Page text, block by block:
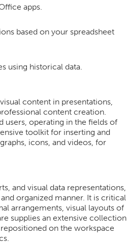
apps.
based on your spreadsheet
using historical data.
content in presentations,
content creation.
users, operating in the fields of
toolkit for inserting and
icons, and videos, for
and visual data representations,
organized manner. It is critical
arrangements, visual layouts of
supplies an extensive collection
on the workspace